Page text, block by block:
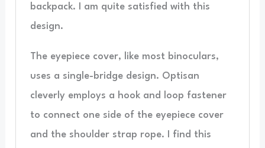
backpack. I am quite satisfied with this
design.
The eyepiece cover, like most binoculars,
uses a single-bridge design. Optisan
cleverly employs a hook and loop fastener
to connect one side of the eyepiece cover
and the shoulder strap rope. I find this